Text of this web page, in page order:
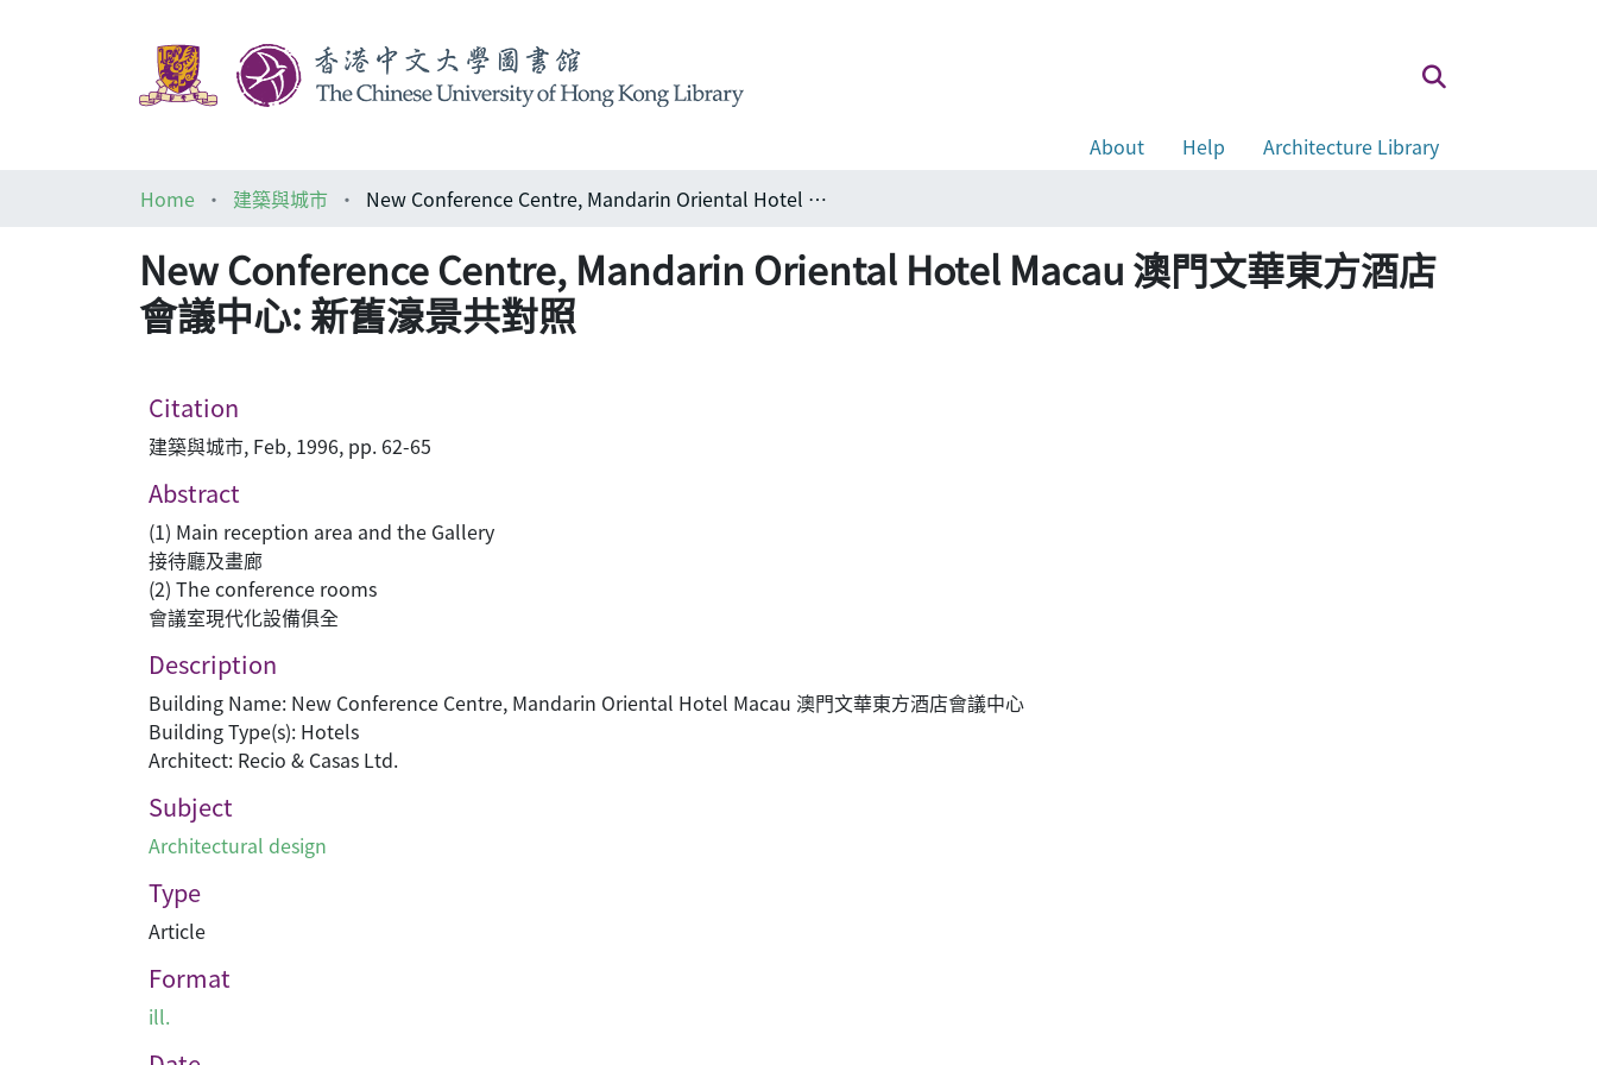
About Help
Architecture Library
Home
建築與城市 New Conference Centre, Mandarin Oriental Hotel Macau 澳門文華東方酒店會議中心: 新舊濠景共對照
New Conference Centre, Mandarin Oriental Hotel Macau 澳門文華東方酒店
會議中心: 新舊濠景共對照
Citation
建築與城市, Feb, 1996, pp. 62-65
Abstract
(1) Main reception area and the Gallery
接待廳及畫廊
(2) The conference rooms
會議室現代化設備俱全
Description
Building Name: New Conference Centre, Mandarin Oriental Hotel Macau 澳門文華東方酒店會議中心
Building Type(s): Hotels
Architect: Recio & Casas Ltd.
Subject
Architectural design
Type
Article
Format
ill.